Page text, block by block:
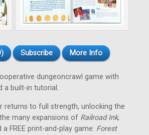
Subscribe More Info
dungeoncrawl game with
a built-in tutorial.
returns to full strength, unlocking the
many expansions of Railroad Ink,
FREE print-and-play game: Forest